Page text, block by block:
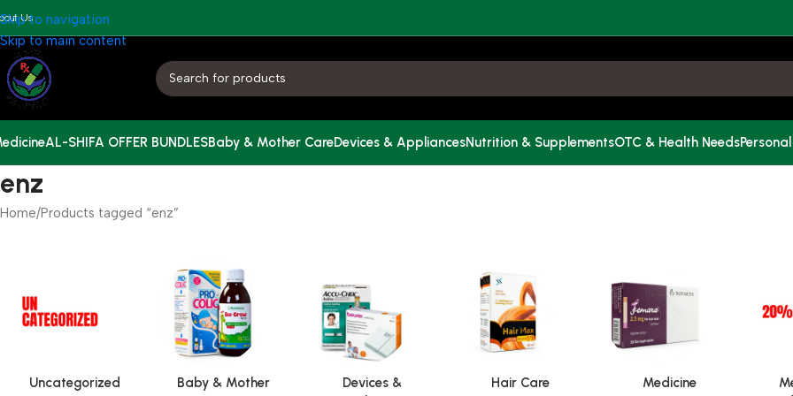
Skip to navigation
Skip to main content
Us
AL-SHIFA OFFER BUNDLESBaby & Mother CareDevices & AppliancesNutrition & SupplementsOTC & Health Needs
enz
Home Products tagged “enz”
Uncategorized
Baby & Mother
Devices &
Hair Care Medicine